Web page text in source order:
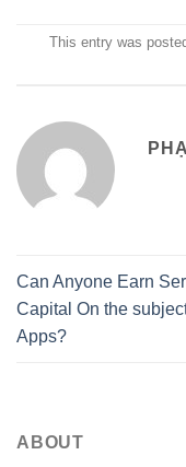
This entry was
Can Anyone Earn
Capital On the
Apps?
ABOUT